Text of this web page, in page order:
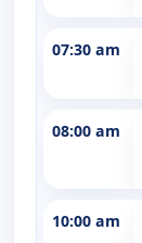
07:30 am
08:00 am
10:00 am